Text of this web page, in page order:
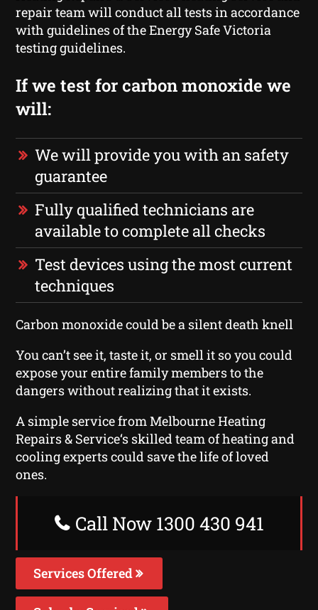
repair team will conduct all tests in accordance
with guidelines of the Energy Safe Victoria
testing guidelines.
If we test for carbon monoxide we
will:
We will provide you with an safety
guarantee
Fully qualified technicians are
available to complete all checks
Test devices using the most current
techniques
Carbon monoxide could be a silent death knell
You can’t see it, taste it, or smell it so you could
expose your entire family members to the
dangers without realizing that it exists.
A simple service from Melbourne Heating
Repairs & Service‘s skilled team of heating and
cooling experts could save the life of loved
ones.
Call Now 1300 430 941
Services Offered